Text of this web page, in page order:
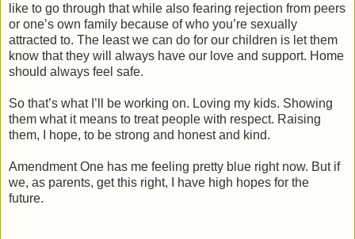
like to go through that while also fearing rejection from peers
or one’s own family because of who you’re sexually
attracted to. The least we can do for our children is let them
know that they will always have our love and support. Home
should always feel safe.
So that’s what I’ll be working on. Loving my kids. Showing
them what it means to treat people with respect. Raising
them, I hope, to be strong and honest and kind.
Amendment One has me feeling pretty blue right now. But if
we, as parents, get this right, I have high hopes for the
future.